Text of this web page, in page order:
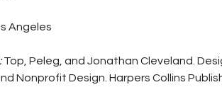
Angeles
Top, Peleg, and Jonathan Cleveland.
Nonprofit Design. Harpers Collins